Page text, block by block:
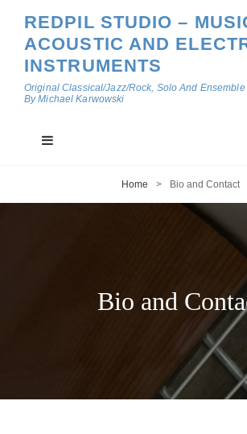
REDPIL STUDIO –
ACOUSTIC AND
INSTRUMENTS
Original Classical/Jazz/Rock, Solo And
By Michael Karwowski
Home > Bio and Contact
Bio and